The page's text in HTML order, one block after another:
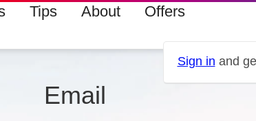
Tips About Offers
Sign in and
Email